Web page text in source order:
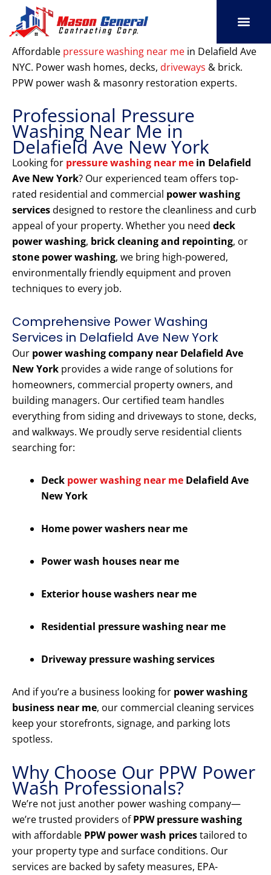
content
Affordable pressure washing near me in Delafield Ave
NYC. Power wash homes, decks, driveways & brick.
PPW power wash & masonry restoration experts.
Professional Pressure
Washing Near Me in
Delafield Ave New York
Looking for pressure washing near me in Delafield
Ave New York? Our experienced team offers top-
rated residential and commercial power washing
servicesdesigned to restore the cleanliness and curb
appeal of your property. Whether you need deck
power washing, brick cleaning and repointing, or
stone power washing, we bring high-powered,
environmentally friendly equipment and proven
techniques to every job.
Comprehensive Power Washing
Services in Delafield Ave New York
Our power washing company near Delafield Ave
New York provides a wide range of solutions for
homeowners, commercial property owners, and
building managers. Our certified team handles
everything from siding and driveways to stone, decks,
and walkways. We proudly serve residential clients
searching for:
Deck power washing near me Delafield Ave
New York
Home power washers near me
Power wash houses near me
Exterior house washers near me
Residential pressure washing near me
Driveway pressure washing services
And if you’re a business looking for power washing
business near me, our commercial cleaning services
keep your storefronts, signage, and parking lots
spotless.
Why Choose Our PPW Power
Wash Professionals?
We’re not just another power washing company—
we’re trusted providers ofPPW pressure washing
with affordable PPW power wash pricestailored to
your property type and surface conditions. Our
services are backed by safety measures, EPA-